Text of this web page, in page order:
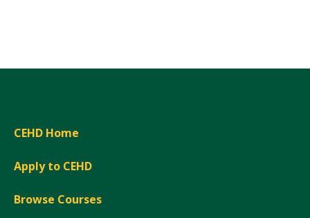
CEHD Home
Apply to CEHD
Browse Courses